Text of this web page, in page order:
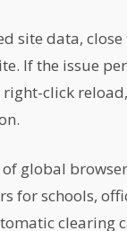
site data,
If the issue
right-click
of global
for schools,
clearing